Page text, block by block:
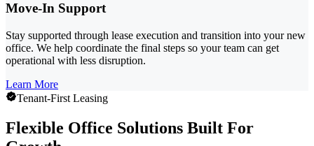
Move-In Support
Stay supported through lease execution and transition into your new
office. We help coordinate the final steps so your team can get
operational with less disruption.
Learn More
Tenant-First Leasing
Flexible Office Solutions Built For